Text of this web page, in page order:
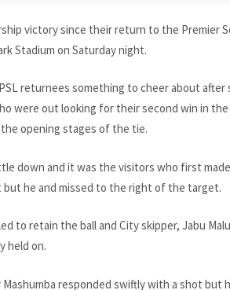
victory since their return to the Premier
Stadium on Saturday night.
returnees something to cheer about after
were out looking for their second win in the
opening stages of the tie.
down and it was the visitors who first
but he and missed to the right of the target.
to retain the ball and City skipper, Jabu
held on.
responded swiftly with a shot but